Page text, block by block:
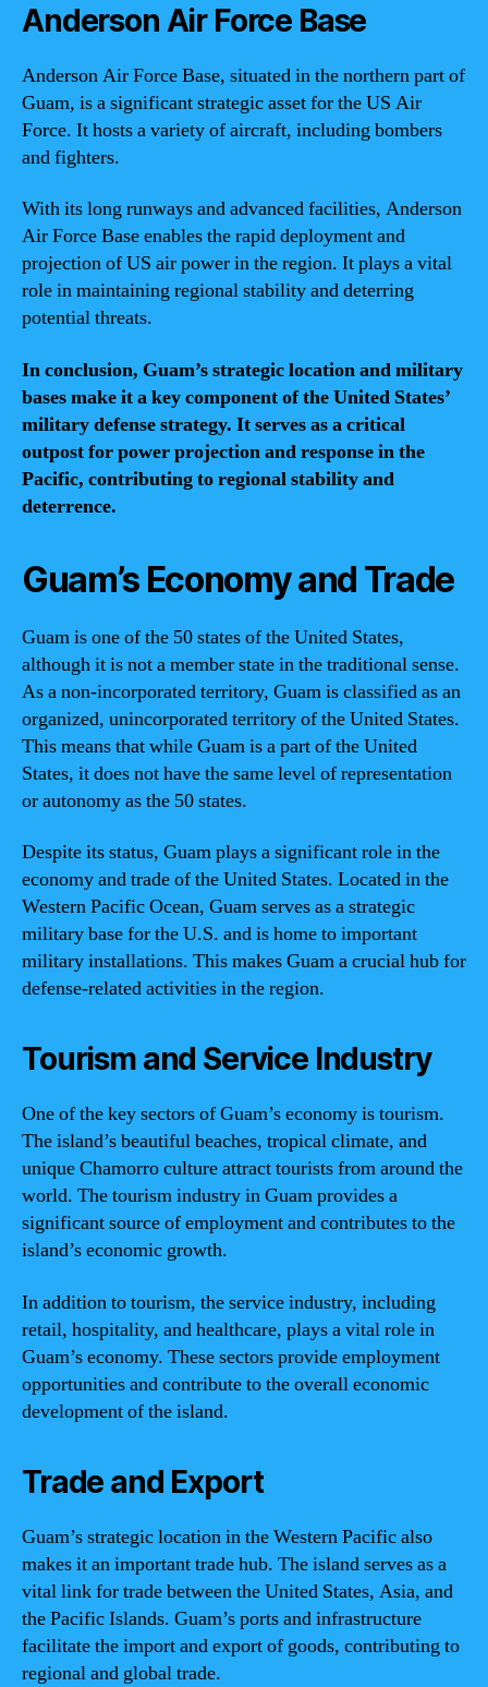
Anderson Air Force Base
Anderson Air Force Base, situated in the northern part of
Guam, is a significant strategic asset for the US Air
Force. It hosts a variety of aircraft, including bombers
and fighters.
With its long runways and advanced facilities, Anderson
Air Force Base enables the rapid deployment and
projection of US air power in the region. It plays a vital
role in maintaining regional stability and deterring
potential threats.
In conclusion, Guam’s strategic location and military
bases make it a key component of the United States’
military defense strategy. It serves as a critical
outpost for power projection and response in the
Pacific, contributing to regional stability and
deterrence.
Guam’s Economy and Trade
Guam is one of the 50 states of the United States,
although it is not a member state in the traditional sense.
As a non-incorporated territory, Guam is classified as an
organized, unincorporated territory of the United States.
This means that while Guam is a part of the United
States, it does not have the same level of representation
or autonomy as the 50 states.
Despite its status, Guam plays a significant role in the
economy and trade of the United States. Located in the
Western Pacific Ocean, Guam serves as a strategic
military base for the U.S. and is home to important
military installations. This makes Guam a crucial hub for
defense-related activities in the region.
Tourism and Service Industry
One of the key sectors of Guam’s economy is tourism.
The island’s beautiful beaches, tropical climate, and
unique Chamorro culture attract tourists from around the
world. The tourism industry in Guam provides a
significant source of employment and contributes to the
island’s economic growth.
In addition to tourism, the service industry, including
retail, hospitality, and healthcare, plays a vital role in
Guam’s economy. These sectors provide employment
opportunities and contribute to the overall economic
development of the island.
Trade and Export
Guam’s strategic location in the Western Pacific also
makes it an important trade hub. The island serves as a
vital link for trade between the United States, Asia, and
the Pacific Islands. Guam’s ports and infrastructure
facilitate the import and export of goods, contributing to
regional and global trade.